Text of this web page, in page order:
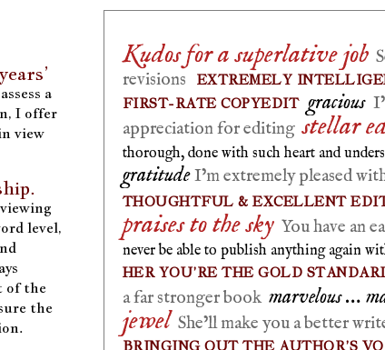
a
I offer
view
level,
of the
the
Kudos for a superlative job
revisions
EXTREMELY
FIRST-RATE COPYEDIT gracious
appreciation for editing stellar
thorough, done with such heart and
gratitudeI’m extremely pleased
THOUGHTFUL & EXCELLENT
praises to the sky You have an
never be able to publish anything again
HER YOU’RE THE GOLD
a far stronger book marvelous …
jewel She’ll make you a better
BRINGING OUT THE AUTHOR’S